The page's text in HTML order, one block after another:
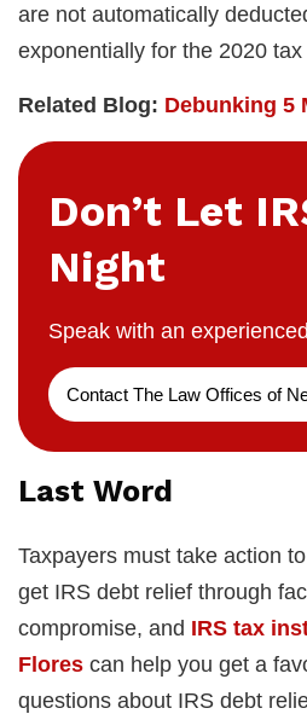
are not automatically
exponentially for the 2020
Related Blog: Debunking 5
Don’t Let
Night
Speak with an
Contact The Law Offices of
Last Word
Taxpayers must take action
get IRS debt relief through
compromise, and IRS tax
Flores can help you get a
questions about IRS debt